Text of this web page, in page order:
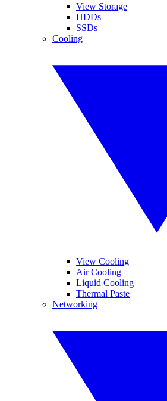
View Storage
HDDs
SSDs
Cooling
View Cooling
Air Cooling
Liquid Cooling
Thermal Paste
Networking